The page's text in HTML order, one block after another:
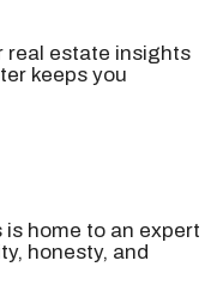
real estate insights
keeps you
is home to an expert
honesty, and